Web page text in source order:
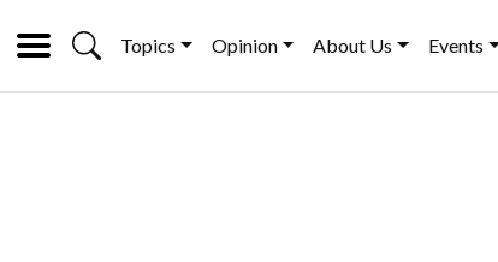
Topics Opinion About Us Events